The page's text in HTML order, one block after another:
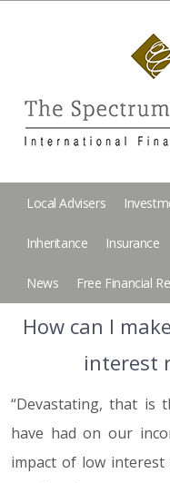
Local Advisers
Inheritance Insurance
News Free Financial
How can I
interest
“Devastating, that is
have had on our
impact of low